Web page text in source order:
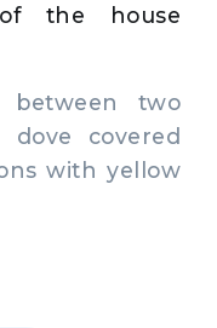
the house
two
dove covered
with yellow